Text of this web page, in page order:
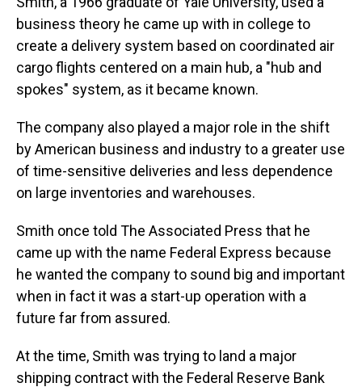
business theory he came up with in college to
create a delivery system based on coordinated air
cargo flights centered on a main hub, a "hub and
spokes" system, as it became known.
The company also played a major role in the shift
by American business and industry to a greater use
of time-sensitive deliveries and less dependence
on large inventories and warehouses.
Smith once told The Associated Press that he
came up with the name Federal Express because
he wanted the company to sound big and important
when in fact it was a start-up operation with a
future far from assured.
At the time, Smith was trying to land a major
shipping contract with the Federal Reserve Bank